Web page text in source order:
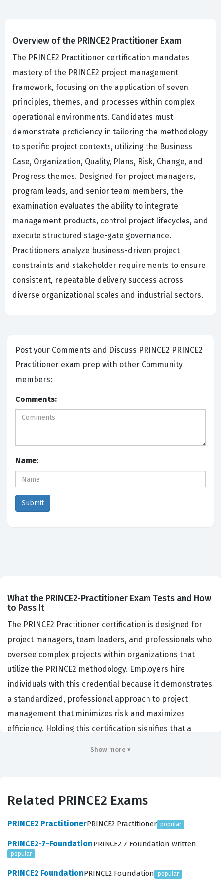
Overview of the PRINCE2 Practitioner Exam
The PRINCE2 Practitioner certification mandates
mastery of the PRINCE2 project management
framework, focusing on the application of seven
principles, themes, and processes within complex
operational environments. Candidates must
demonstrate proficiency in tailoring the methodology
to specific project contexts, utilizing the Business
Case, Organization, Quality, Plans, Risk, Change, and
Progress themes. Designed for project managers,
program leads, and senior team members, the
examination evaluates the ability to integrate
management products, control project lifecycles, and
execute structured stage-gate governance.
Practitioners analyze business-driven project
constraints and stakeholder requirements to ensure
consistent, repeatable delivery success across
diverse organizational scales and industrial sectors.
Post your Comments and Discuss PRINCE2 PRINCE2
Practitioner exam prep with other Community
members:
Comments:
Name:
What the PRINCE2-Practitioner Exam Tests and How
to Pass It
The PRINCE2 Practitioner certification is designed for
project managers, team leaders, and professionals who
oversee complex projects within organizations that
utilize the PRINCE2 methodology. Employers hire
individuals with this credential because it demonstrates
a standardized, professional approach to project
management that minimizes risk and maximizes
efficiency. Holding this certification signifies that a
governance and clear accountability are required. By
passing this certification exam, candidates prove they
projects from initiation to closure effectively.
What the PRINCE2-Practitioner
Show more ▾
Related PRINCE2 Exams
PRINCE2 PractitionerPRINCE2 Practitioner popular
PRINCE2-7-FoundationPRINCE2 7 Foundation written
popular
PRINCE2 FoundationPRINCE2 Foundation popular